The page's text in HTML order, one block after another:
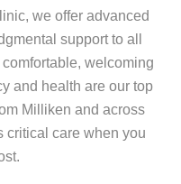
we offer advanced
support to all
welcoming
and health are our top
Milliken and across
critical care when you